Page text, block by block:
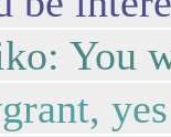
You